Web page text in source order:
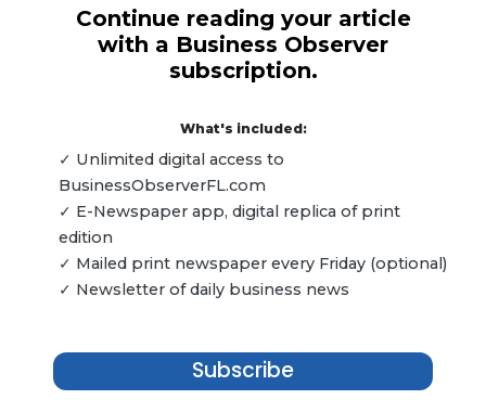
Continue reading your article
with a Business Observer
subscription.
What's included:
✓ Unlimited digital access to
BusinessObserverFL.com
✓ E-Newspaper app, digital replica of print
edition
✓ Mailed print newspaper every Friday (optional)
✓ Newsletter of daily business news
Subscribe